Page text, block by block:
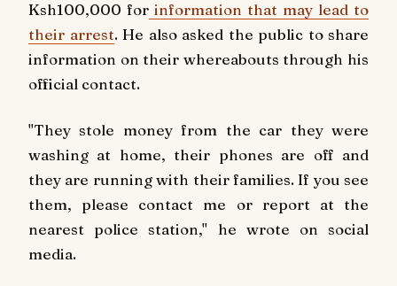
Ksh100,000 for information that may lead to
their arrest. He also asked the public to share
information on their whereabouts through his
official contact.
"They stole money from the car they were
washing at home, their phones are off and
they are running with their families. If you see
them, please contact me or report at the
nearest police station," he wrote on social
media.